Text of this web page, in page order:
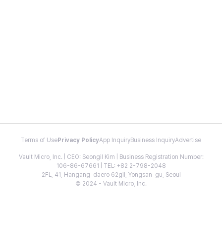
Terms of Use Privacy PolicyApp InquiryBusiness InquiryAdvertise
Vault Micro, Inc. | CEO: Seongil Kim | Business Registration Number:
106-86-67661 | TEL: +82 2-798-2048
2FL, 41, Hangang-daero 62gil, Yongsan-gu, Seoul
© 2024 - Vault Micro, Inc.